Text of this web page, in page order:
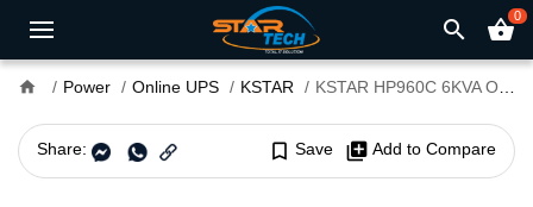
search shopping_basket0
home Power Online UPS KSTAR KSTAR HP960C 6KVA Online UPS
Share: bookmark_border Save library_add Add to Compare